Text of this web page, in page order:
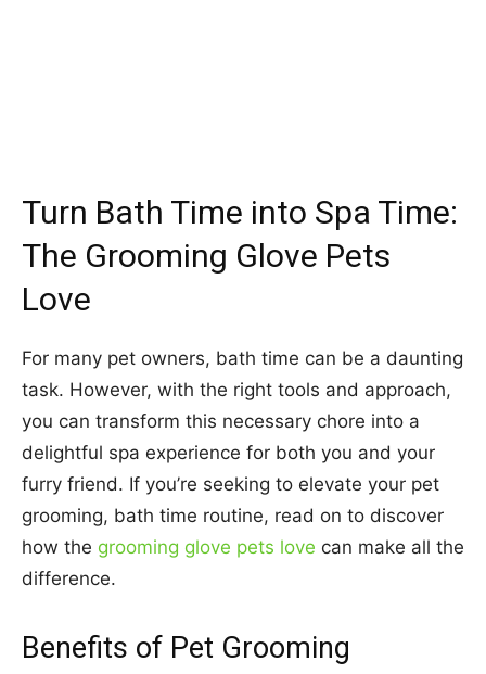
Turn Bath Time into Spa Time:
The Grooming Glove Pets
Love
For many pet owners, bath time can be a daunting
task. However, with the right tools and approach,
you can transform this necessary chore into a
delightful spa experience for both you and your
furry friend. If you’re seeking to elevate your pet
grooming, bath time routine, read on to discover
how the grooming glove pets love can make all the
difference.
Benefits of Pet Grooming